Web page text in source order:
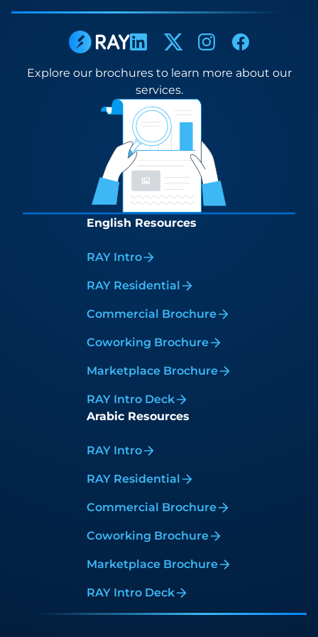
Explore our brochures to learn more about our
services.
English Resources
RAY Intro
RAY Residential
Commercial Brochure
Coworking Brochure
Marketplace Brochure
RAY Intro Deck
Arabic Resources
RAY Intro
RAY Residential
Commercial Brochure
Coworking Brochure
Marketplace Brochure
RAY Intro Deck